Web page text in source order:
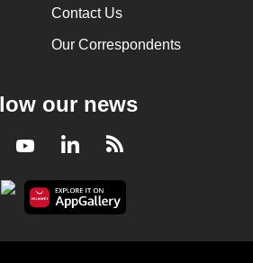
Contact Us
Our Correspondents
our news
YoutubeLinkedInRSS